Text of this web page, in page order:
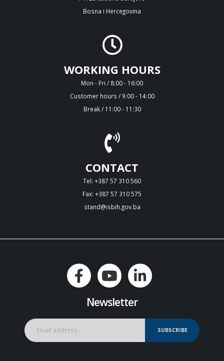
Bosna i Hercegovina
WORKING HOURS
Mon - Fri / 8:00 - 16:00
Customer hours / 9:00 - 14:00
Break / 11:00 - 11:30
CONTACT
Tel: +387 57 310 560
Fax: +387 57 310 575
stand@isbih.gov.ba
Newsletter
SUBSCRIBE